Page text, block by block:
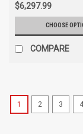
$6,297.99
CHOOSE
COMPARE
1 2 3 4